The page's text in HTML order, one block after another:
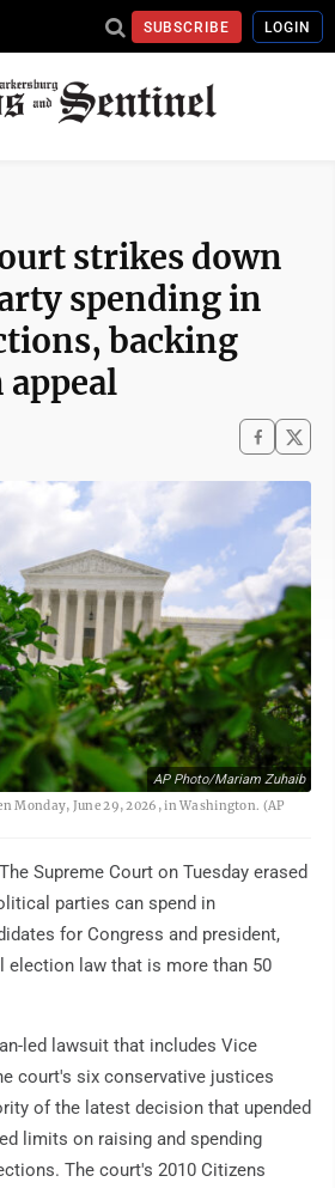
SUBSCRIBE LOGIN
strikes down
spending in
backing
appeal
AP Photo/Mariam Zuhaib
Monday, June 29, 2026, in Washington. (AP
Supreme Court on Tuesday erased
parties can spend in
for Congress and president,
election law that is more than 50
led lawsuit that includes Vice
court's six conservative justices
of the latest decision that upended
limits on raising and spending
The court's 2010 Citizens